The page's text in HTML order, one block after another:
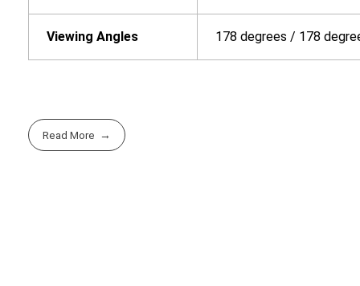
Viewing Angles 178 degrees / 178
Read More